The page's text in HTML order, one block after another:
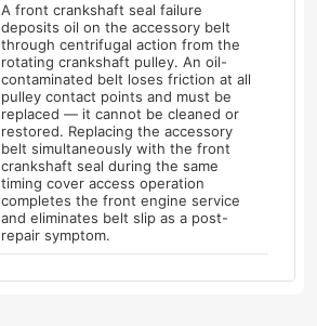
A front crankshaft seal failure
deposits oil on the accessory belt
through centrifugal action from the
rotating crankshaft pulley. An oil-
contaminated belt loses friction at all
pulley contact points and must be
replaced — it cannot be cleaned or
restored. Replacing the accessory
belt simultaneously with the front
crankshaft seal during the same
timing cover access operation
completes the front engine service
and eliminates belt slip as a post-
repair symptom.